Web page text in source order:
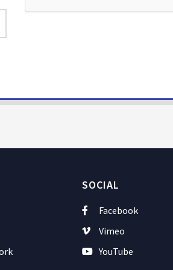
SOCIAL
Facebook
Vimeo
YouTube